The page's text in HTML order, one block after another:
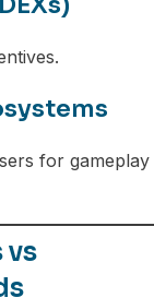
for gameplay
vs